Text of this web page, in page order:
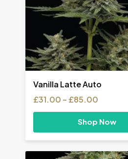
Vanilla Latte Auto
£31.00 – £85.00
£31.00
£85.00
Shop Now